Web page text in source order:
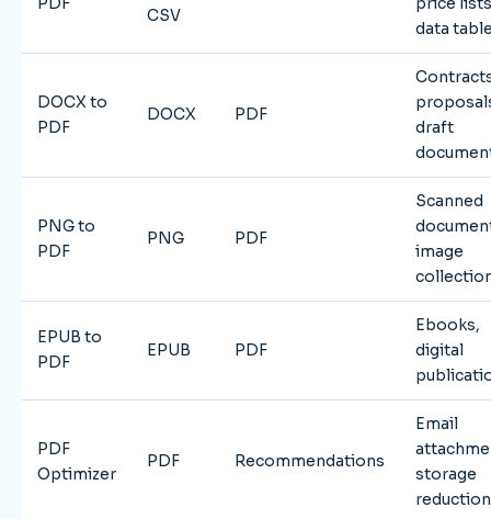
CSV
data
DOCX to
PDF
DOCX PDF
draft
PNG to
PDF
PNG PDF
Scanned
image
EPUB to
PDF
EPUB PDF
Ebooks,
digital
PDF
Optimizer
PDF Recommendations
Email
storage
reduction